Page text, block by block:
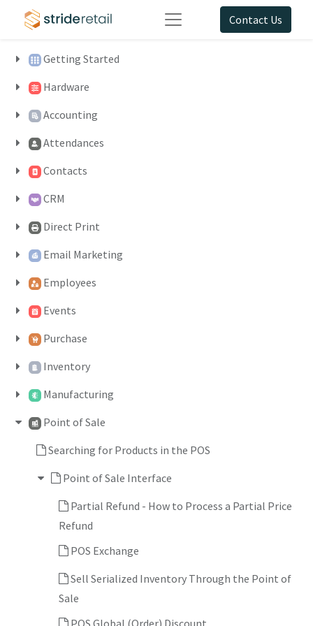
Contact Us
Getting Started
Hardware
Accounting
Attendances
Contacts
CRM
Direct Print
Email Marketing
Employees
Events
Purchase
Inventory
Manufacturing
Point of Sale
Searching for Products in the POS
Point of Sale Interface
Partial Refund - How to Process a Partial Price
Refund
POS Exchange
Sell Serialized Inventory Through the Point of
Sale
POS Global (Order) Discount